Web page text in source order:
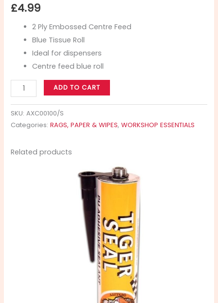
£4.99
2 Ply Embossed Centre Feed
Blue Tissue Roll
Ideal for dispensers
Centre feed blue roll
ADD TO CART
SKU:AXC00100/S
Categories:RAGS, PAPER & WIPES,WORKSHOP ESSENTIALS
Related products